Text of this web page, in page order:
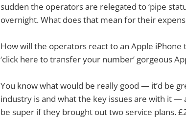
sudden the operators are relegated to ‘pipe
overnight. What does that mean for their
How will the operators react to an Apple iPhone
‘click here to transfer your number’ gorgeous
You know what would be really good — it’d be
industry is and what the key issues are with it —
be super if they brought out two service plans.